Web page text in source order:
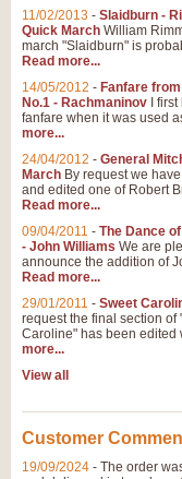
11/02/2013 - Slaidburn -
Quick March William
march "Slaidburn" is
Read more...
14/05/2012 - Fanfare
No.1 - Rachmaninov I
fanfare when it was used
more...
24/04/2012 - General
March By request we
and edited one of Robert
Read more...
09/04/2011 - The Dance
- John Williams We are
announce the addition of
Read more...
29/01/2011 - Sweet
request the final section of
Caroline" has been edited
more...
View all
Customer
19/09/2024 - The order